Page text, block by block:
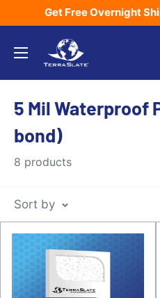
content
Get Free Overnight
TerraSlate
Inc.
5 Mil Waterproof
bond)
8 products
Sort by